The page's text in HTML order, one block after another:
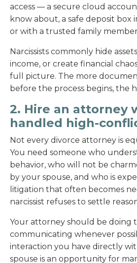
access — a secure cloud
know about, a safe deposit box
or with a trusted family
Narcissists commonly hide
income, or create financial
full picture. The more
before the process begins, the
2. Hire an attorney
handled high-
Not every divorce attorney is
You need someone who
behavior, who will not be
by your spouse, and who is
litigation that often becomes
narcissist refuses to settle
Your attorney should be doing
communicating whenever
interaction you have directly
spouse is an opportunity for